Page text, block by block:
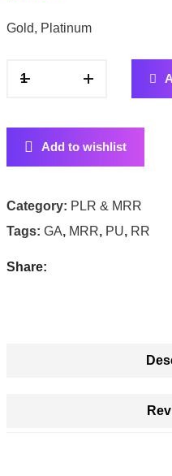
Gold, Platinum
Add to wishlist
Category: PLR & MRR
Tags: GA, MRR, PU, RR
Share: